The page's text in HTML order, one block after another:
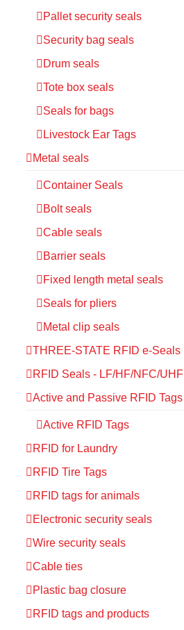
Pallet security seals
Security bag seals
Drum seals
Tote box seals
Seals for bags
Livestock Ear Tags
Metal seals
Container Seals
Bolt seals
Cable seals
Barrier seals
Fixed length metal seals
Seals for pliers
Metal clip seals
THREE-STATE RFID e-Seals
RFID Seals - LF/HF/NFC/UHF
Active and Passive RFID Tags
Active RFID Tags
RFID for Laundry
RFID Tire Tags
RFID tags for animals
Electronic security seals
Wire security seals
Cable ties
Plastic bag closure
RFID tags and products